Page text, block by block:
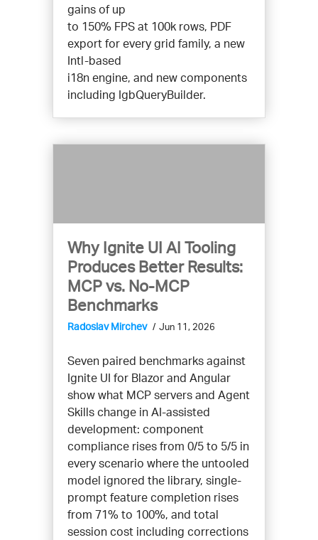
gains of up
to 150% FPS at 100k rows, PDF
export for every grid family, a new
Intl-based
i18n engine, and new components
including IgbQueryBuilder.
Why Ignite UI AI Tooling
Produces Better Results:
MCP vs. No-MCP
Benchmarks
Radoslav Mirchev Jun 11, 2026
Seven paired benchmarks against
Ignite UI for Blazor and Angular
show what MCP servers and Agent
Skills change in AI-assisted
development: component
compliance rises from 0/5 to 5/5 in
every scenario where the untooled
model ignored the library, single-
prompt feature completion rises
from 71% to 100%, and total
session cost including corrections